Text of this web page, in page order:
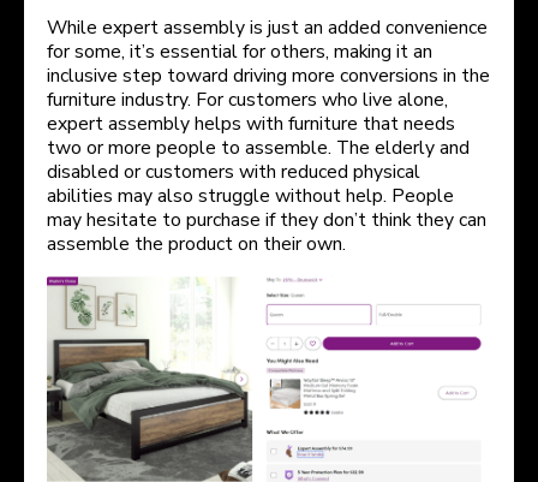
While expert assembly is just an added convenience
for some, it’s essential for others, making it an
inclusive step toward driving more conversions in the
furniture industry. For customers who live alone,
expert assembly helps with furniture that needs
two or more people to assemble. The elderly and
disabled or customers with reduced physical
abilities may also struggle without help. People
may hesitate to purchase if they don’t think they can
assemble the product on their own.